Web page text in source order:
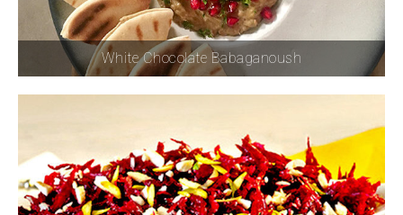
White Chocolate Babaganoush